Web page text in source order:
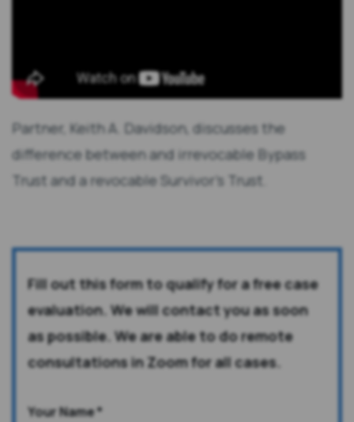
Partner, Keith A. Davidson, discusses the
difference between and irrevocable Bypass
Trust and a revocable Survivor's Trust.
Fill out this form to qualify for a free case
evaluation. We will contact you as soon
as possible. We are able to do remote
consultations in Zoom for all cases.
Your Name*